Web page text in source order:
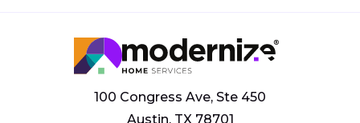
100 Congress Ave, Ste 450
Austin, TX 78701